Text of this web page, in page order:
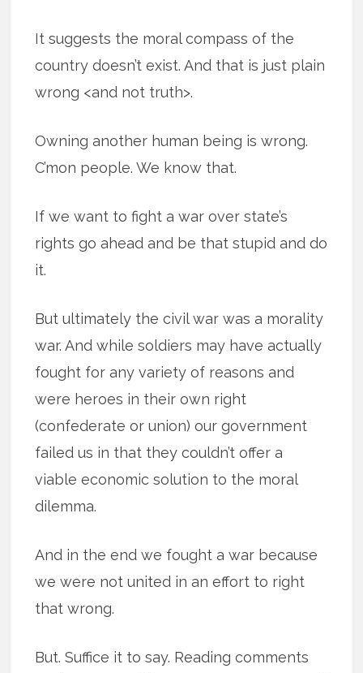
It suggests the moral compass of the
country doesn’t exist. And that is just plain
wrong <and not truth>.
Owning another human being is wrong.
C’mon people. We know that.
If we want to fight a war over state’s
rights go ahead and be that stupid and do
it.
But ultimately the civil war was a morality
war. And while soldiers may have actually
fought for any variety of reasons and
were heroes in their own right
(confederate or union) our government
failed us in that they couldn’t offer a
viable economic solution to the moral
dilemma.
And in the end we fought a war because
we were not united in an effort to right
that wrong.
But. Suffice it to say. Reading comments